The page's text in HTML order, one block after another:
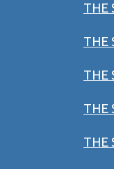
THE
THE
THE
THE
THE